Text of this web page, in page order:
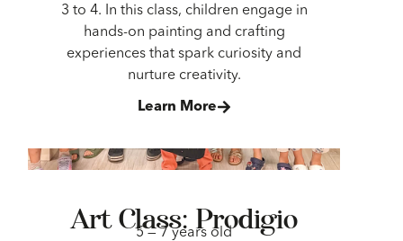
3 to 4. In this class, children engage in
hands-on painting and crafting
experiences that spark curiosity and
nurture creativity.
Learn More
Art Class: Prodigio
5 — 7 years old